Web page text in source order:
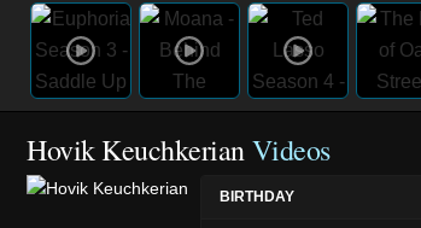
Hovik Keuchkerian Videos
BIRTHDAY